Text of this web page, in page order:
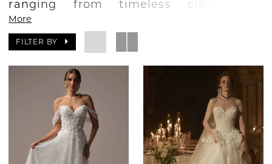
ranging from timeless classics to
modern trends. We work closely with
every bride to understand her vision and
help her find a dress that feels uniquely
hers. Whether you're shopping early or
need a gown quickly, our team is here to
assist. Brides from Keller choose Crown
and Gown for our personalized approach,
beautiful inventory, and dedication to
creating a memorable journey to saying
yes.
More
FILTER BY